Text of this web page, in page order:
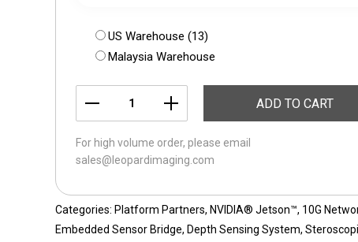
US Warehouse (13)
Malaysia Warehouse
ST80-
10GigE-
quantity
ADD TO CART
For high volume order, please email
sales@leopardimaging.com
Categories: Platform Partners, NVIDIA® Jetson™, 10G
Embedded Sensor Bridge, Depth Sensing System,